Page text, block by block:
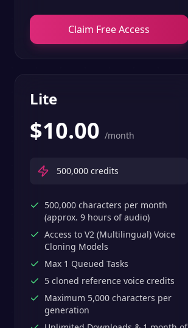
Claim Free Access
Lite
$10.00 /month
500,000 credits
500,000 characters per month
(approx. 9 hours of audio)
Access to V2 (Multilingual) Voice
Cloning Models
Max 1 Queued Tasks
5 cloned reference voice credits
Maximum 5,000 characters per
generation